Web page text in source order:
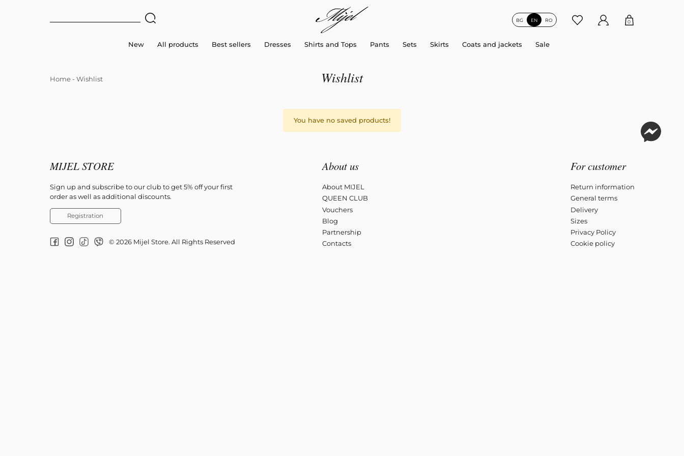
EN
BG RO 0
New All products Best sellers Dresses Shirts and Tops Pants Sets Skirts Coats and jackets Sale
Home - Wishlist Wishlist
You have no saved products!
MIJEL STORE
Sign up and subscribe to our club to get 5% off your first
order as well as additional discounts.
Registration
© 2026 Mijel Store. All Rights Reserved
About us
About MIJEL
QUEEN CLUB
Vouchers
Blog
Partnership
Contacts
For customer
Return information
General terms
Delivery
Sizes
Privacy Policy
Cookie policy